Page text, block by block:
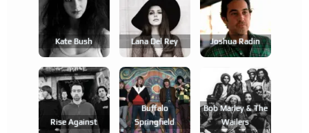
Kate Bush Lana Del Rey Joshua Radin
Rise Against
Buffalo
Springfield
Bob Marley & The
Wailers